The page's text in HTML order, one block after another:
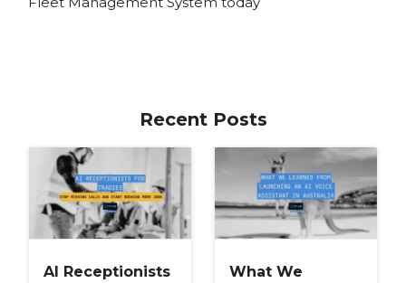
Recent Posts
AI Receptionists
What We